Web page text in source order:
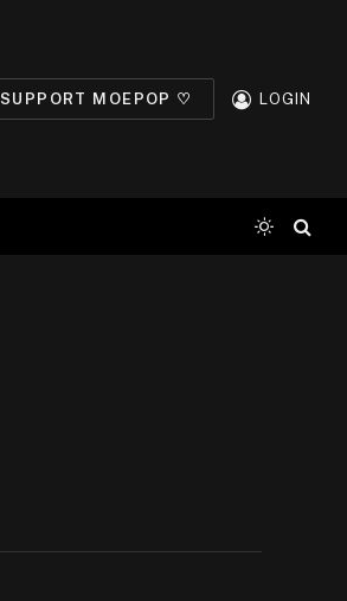
SUPPORT MOEPOP ♡ LOGIN